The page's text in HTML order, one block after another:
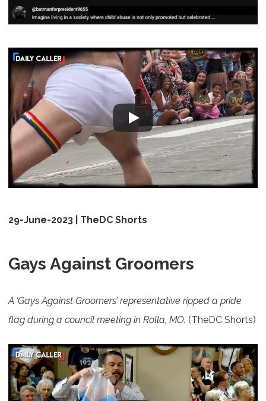
29-June-2023 | TheDC Shorts
Gays Against Groomers
A ‘Gays Against Groomers’ representative ripped a pride
flag during a council meeting in Rolla, MO. (TheDC Shorts)